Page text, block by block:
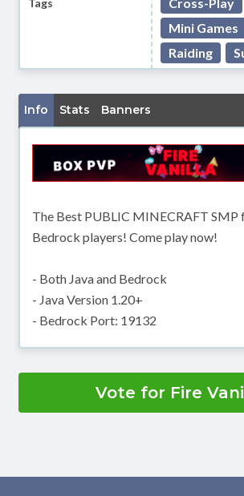
Tags
Mini Games
Raiding
Info Stats Banners
The Best PUBLIC MINECRAFT SMP
Bedrock players! Come play now!
- Both Java and Bedrock
- Java Version 1.20+
- Bedrock Port: 19132
Vote for Fire